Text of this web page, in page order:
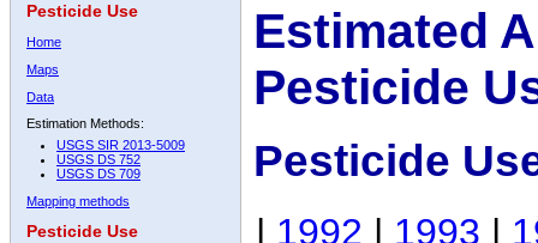
Pesticide Use
Home
Maps
Data
Estimation Methods:
USGS SIR 2013-5009
USGS DS 752
USGS DS 709
Mapping methods
Pesticide Use
Estimated
Pesticide
Pesticide
| 1992 | 1993 |